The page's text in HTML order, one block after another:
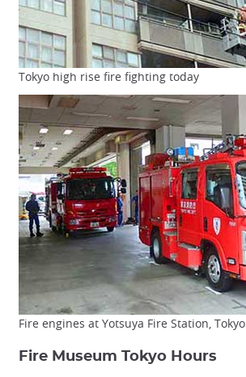
Tokyo high rise fire fighting today
Fire engines at Yotsuya Fire Station, Tokyo
Fire Museum Tokyo Hours